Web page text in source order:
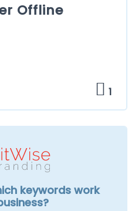
Offline
1
keywords work